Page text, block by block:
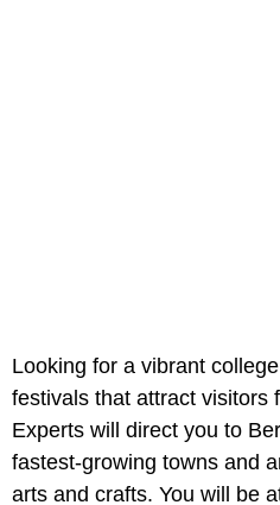
Looking for a vibrant
festivals that attract visitors
Experts will direct you to
fastest-growing towns and
arts and crafts. You will be